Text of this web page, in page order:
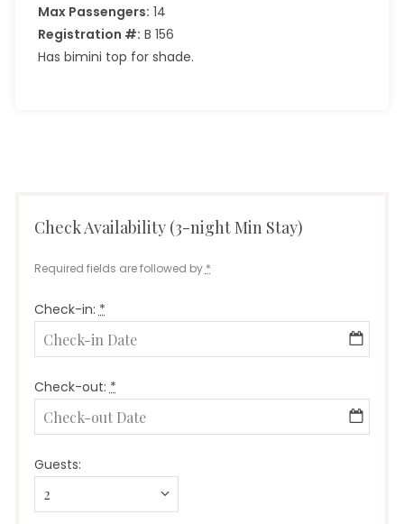
Max Passengers: 14
Registration #: B 156
Has bimini top for shade.
Check Availability (3-night Min Stay)
Required fields are followed by *
Check-in:*
Check-out:*
Guests: